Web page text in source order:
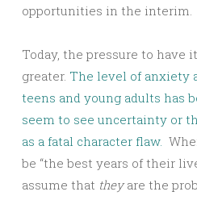
opportunities in the interim.
Today, the pressure to have
greater. The level of anxiety
teens and young adults has
seem to see uncertainty or
as a fatal character flaw.
be “the best years of their
assume that theyare the